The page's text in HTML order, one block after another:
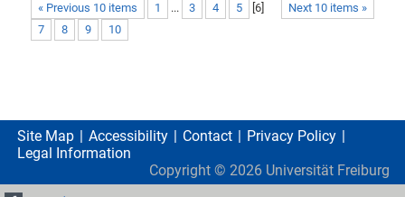
« Previous 10 items Next 10 items »
1 ... 3 4 5 6]
7
8 9 10
Site Map Accessibility Contact
Privacy Policy
Legal Information
Copyright © 2026 Universität Freiburg